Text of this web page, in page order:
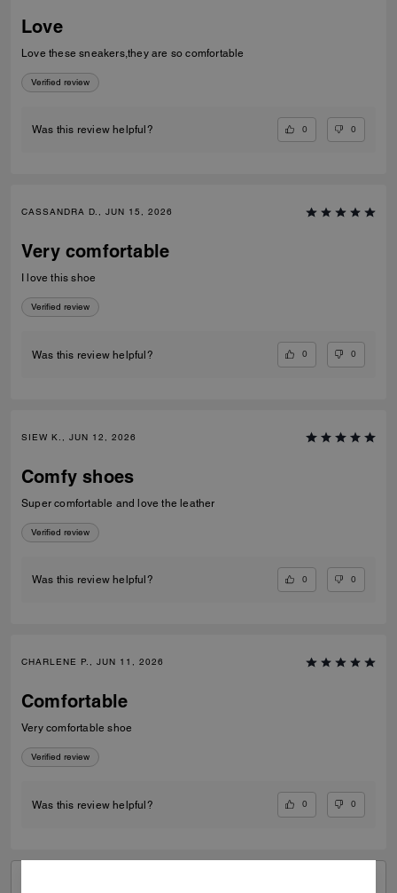
Love
Love these sneakers,they are so comfortable
Verified review
Was this review helpful? 0 0
CASSANDRA D., JUN 15, 2026
Very comfortable
I love this shoe
Verified review
Was this review helpful? 0 0
SIEW K., JUN 12, 2026
Comfy shoes
Super comfortable and love the leather
Verified review
Was this review helpful? 0 0
CHARLENE P., JUN 11, 2026
Comfortable
Very comfortable shoe
Verified review
Was this review helpful? 0 0